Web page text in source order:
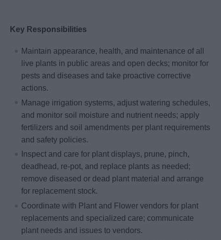
Key Responsibilities
Maintain appearance, health, and maintenance of all
live plants in public areas and open decks; monitor for
pests and diseases and take proactive corrective
actions.
Manage irrigation systems, adjust watering schedules,
and monitor soil moisture and nutrient needs; apply
fertilizers and soil amendments per plant requirements
and safety policies.
Inspect and care for plant displays, prune, pinch,
deadhead, re-pot, and replace plants as needed;
remove diseased or dead plant material and arrange
for replacement stock.
Coordinate with Plant and Flower vendors for plant
replacements and specialized care; communicate
plant needs and issues to vendors.